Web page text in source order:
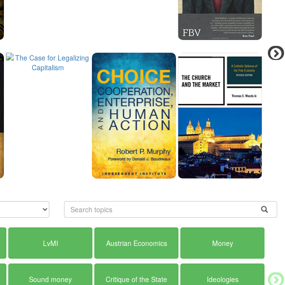
LvMI Austrian Economics Money
Sound money Critique of the State Ideologies